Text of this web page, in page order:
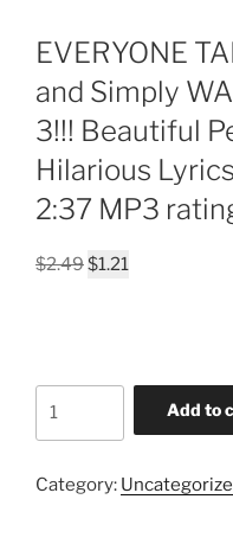
EVERYONE
and Simply
3!!! Beautiful
Hilarious
2:37 MP3
$2.49 Original
$1.21
DEEP
Add to
Category: